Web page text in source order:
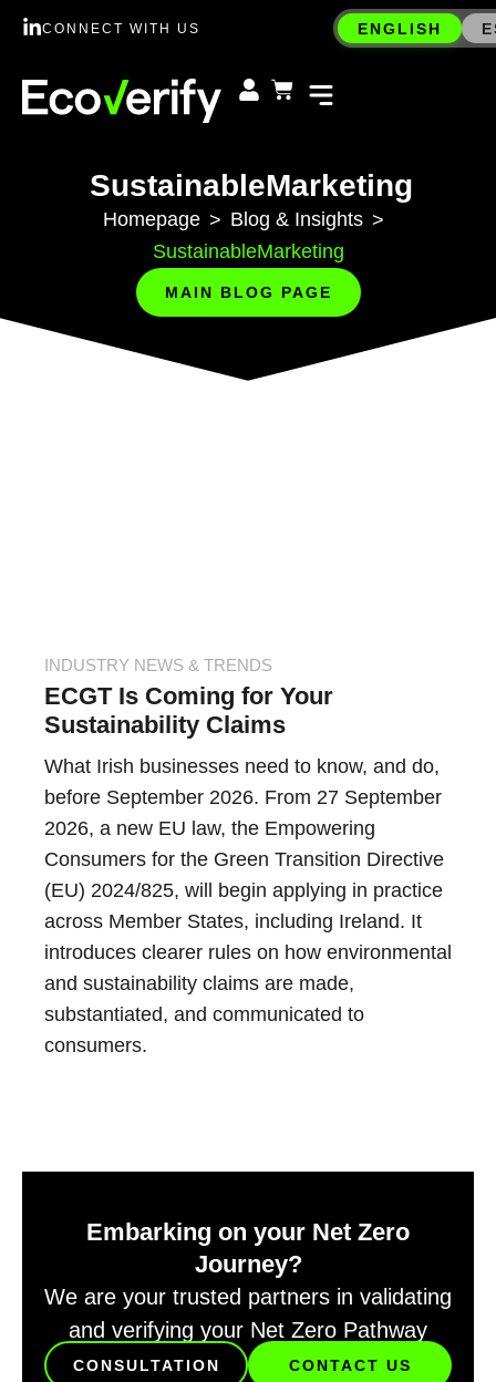
CONNECT WITH US ENGLISH
SustainableMarketing
Homepage > Blog & Insights >
SustainableMarketing
MAIN BLOG PAGE
INDUSTRY NEWS & TRENDS
ECGT Is Coming for Your
Sustainability Claims
What Irish businesses need to know, and do,
before September 2026. From 27 September
2026, a new EU law, the Empowering
Consumers for the Green Transition Directive
(EU) 2024/825, will begin applying in practice
across Member States, including Ireland. It
introduces clearer rules on how environmental
and sustainability claims are made,
substantiated, and communicated to
consumers.
Embarking on your Net Zero
Journey?
We are your trusted partners in validating
and verifying your Net Zero Pathway
CONSULTATION CONTACT US